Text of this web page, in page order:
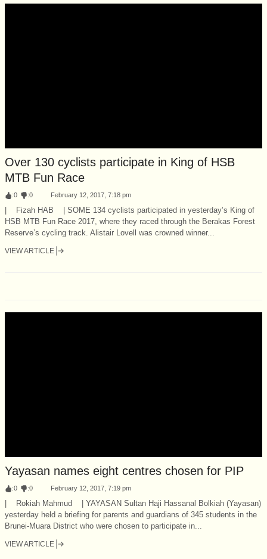
Over 130 cyclists participate in King of HSB
MTB Fun Race
:0 :0 February 12, 2017, 7:18 pm
| Fizah HAB | SOME 134 cyclists participated in yesterday’s King of
HSB MTB Fun Race 2017, where they raced through the Berakas Forest
Reserve’s cycling track. Alistair Lovell was crowned winner...
VIEW ARTICLE
Yayasan names eight centres chosen for PIP
:0 :0 February 12, 2017, 7:19 pm
| Rokiah Mahmud | YAYASAN Sultan Haji Hassanal Bolkiah (Yayasan)
yesterday held a briefing for parents and guardians of 345 students in the
Brunei-Muara District who were chosen to participate in...
VIEW ARTICLE